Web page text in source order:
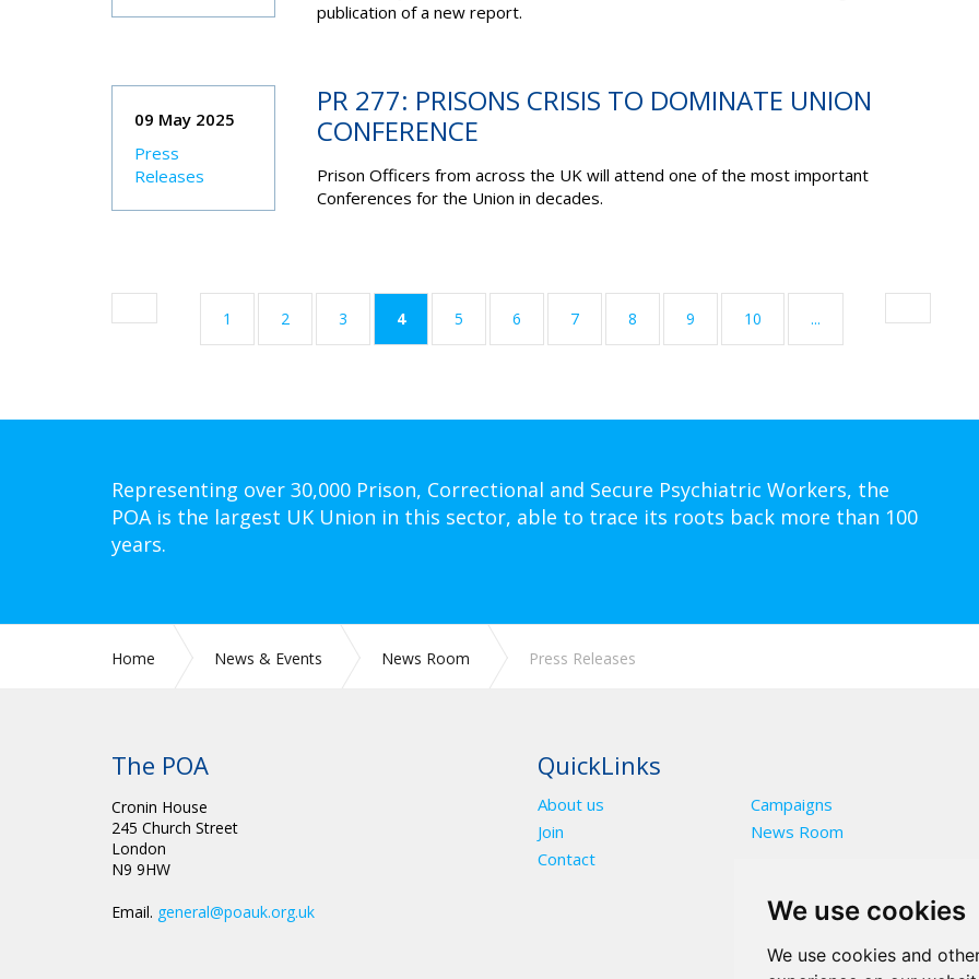
We use cookies
We use cookies and
publication of a new report.
09 May 2025
Press
Releases
PR 277: PRISONS CRISIS TO DOMINATE UNION
CONFERENCE
Prison Officers from across the UK will attend one of the most important
Conferences for the Union in decades.
1 2 3 4(current)
5 6 7 8 9 10 ...
Representing over 30,000 Prison, Correctional and Secure Psychiatric Workers, the
POA is the largest UK Union in this sector, able to trace its roots back more than 100
years.
Home News & Events News Room Press Releases
The POA
Cronin House
245 Church Street
London
N9 9HW
Email. general@poauk.org.uk
QuickLinks
About us
Campaigns
Join
News Room
Contact